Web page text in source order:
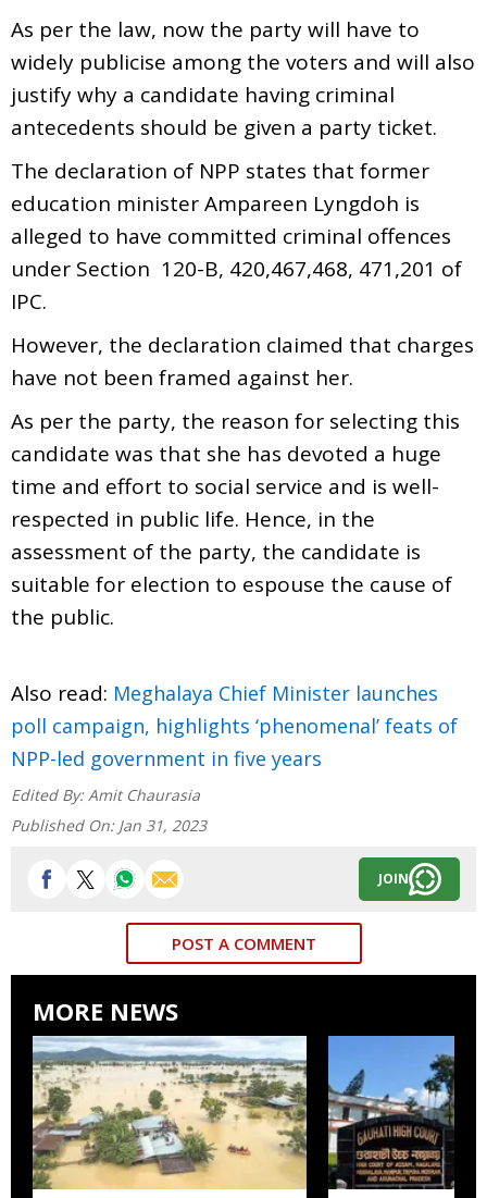
As per the law, now the party will have to
widely publicise among the voters and will also
justify why a candidate having criminal
antecedents should be given a party ticket.
The declaration of NPP states that former
education minister Ampareen Lyngdoh is
alleged to have committed criminal offences
under Section 120-B, 420,467,468, 471,201 of
IPC.
However, the declaration claimed that charges
have not been framed against her.
As per the party, the reason for selecting this
candidate was that she has devoted a huge
time and effort to social service and is well-
respected in public life. Hence, in the
assessment of the party, the candidate is
suitable for election to espouse the cause of
the public.
Also read: Meghalaya Chief Minister launches
poll campaign, highlights ‘phenomenal’ feats of
NPP-led government in five years
Edited By: Amit Chaurasia
Published On: Jan 31, 2023
JOIN
POST A COMMENT
MORE NEWS